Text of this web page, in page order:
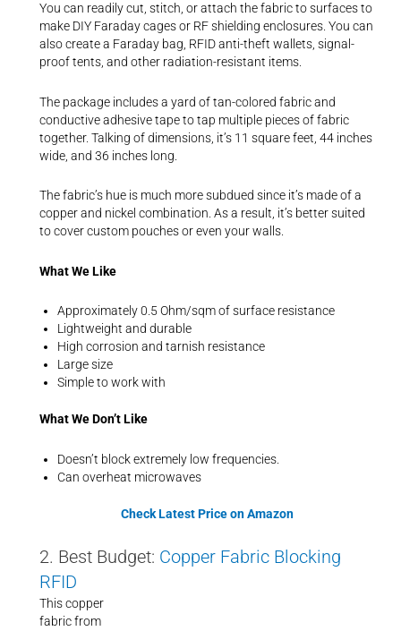
You can readily cut, stitch, or attach the fabric to surfaces to
make DIY Faraday cages or RF shielding enclosures. You can
also create a Faraday bag, RFID anti-theft wallets, signal-
proof tents, and other radiation-resistant items.
The package includes a yard of tan-colored fabric and
conductive adhesive tape to tap multiple pieces of fabric
together. Talking of dimensions, it’s 11 square feet, 44 inches
wide, and 36 inches long.
The fabric’s hue is much more subdued since it’s made of a
copper and nickel combination. As a result, it’s better suited
to cover custom pouches or even your walls.
What We Like
Approximately 0.5 Ohm/sqm of surface resistance
Lightweight and durable
High corrosion and tarnish resistance
Large size
Simple to work with
What We Don’t Like
Doesn’t block extremely low frequencies.
Can overheat microwaves
Check Latest Price on Amazon
2. Best Budget: Copper Fabric Blocking
RFID
This copper
fabric from